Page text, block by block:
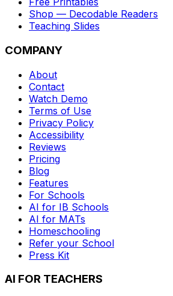
Shop — Decodable Readers
Teaching Slides
COMPANY
About
Contact
Watch Demo
Terms of Use
Privacy Policy
Accessibility
Reviews
Pricing
Blog
Features
For Schools
AI for IB Schools
AI for MATs
Homeschooling
Refer your School
Press Kit
AI FOR TEACHERS